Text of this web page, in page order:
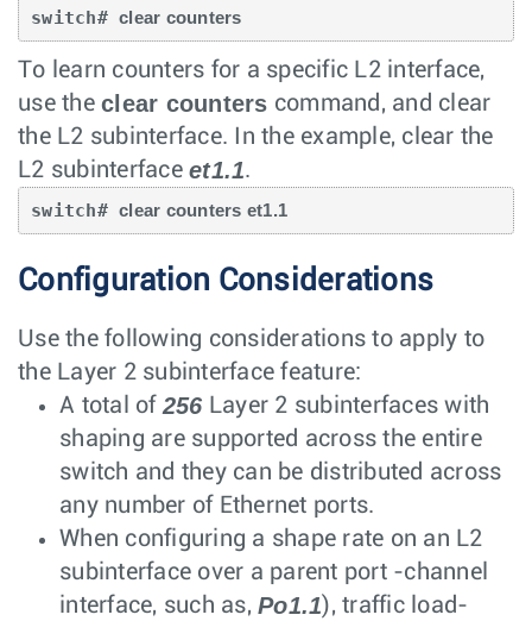
switch# clear counters
To learn counters for a specific L2 interface,
use the clear counters command, and clear
the L2 subinterface. In the example, clear the
L2 subinterface et1.1.
switch# clear counters et1.1
Configuration Considerations
Use the following considerations to apply to
the Layer 2 subinterface feature:
A total of 256 Layer 2 subinterfaces with
shaping are supported across the entire
switch and they can be distributed across
any number of Ethernet ports.
When configuring a shape rate on an L2
subinterface over a parent port -channel
interface, such as, Po1.1), traffic load-